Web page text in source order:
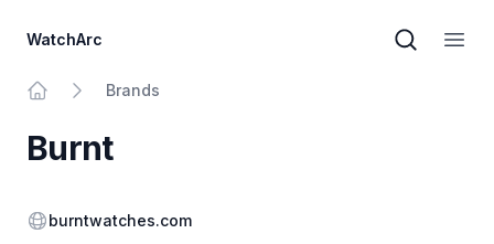
WatchArc
Brand
Brands
Burnt
Website
burntwatches.com